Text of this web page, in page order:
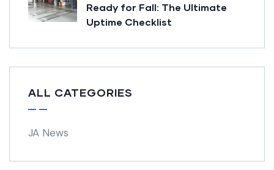
Ready for Fall: The Ultimate
Uptime Checklist
ALL CATEGORIES
JA News